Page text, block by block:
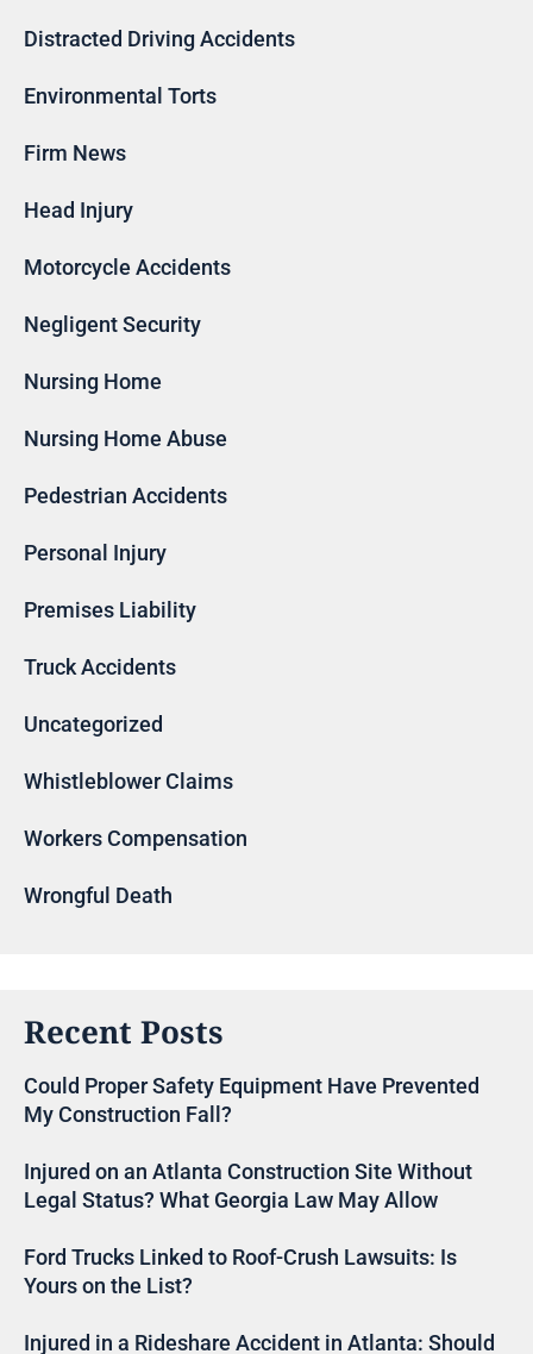
Distracted Driving Accidents
Environmental Torts
Firm News
Head Injury
Motorcycle Accidents
Negligent Security
Nursing Home
Nursing Home Abuse
Pedestrian Accidents
Personal Injury
Premises Liability
Truck Accidents
Uncategorized
Whistleblower Claims
Workers Compensation
Wrongful Death
Recent Posts
Could Proper Safety Equipment Have Prevented
My Construction Fall?
Injured on an Atlanta Construction Site Without
Legal Status? What Georgia Law May Allow
Ford Trucks Linked to Roof-Crush Lawsuits: Is
Yours on the List?
Injured in a Rideshare Accident in Atlanta: Should